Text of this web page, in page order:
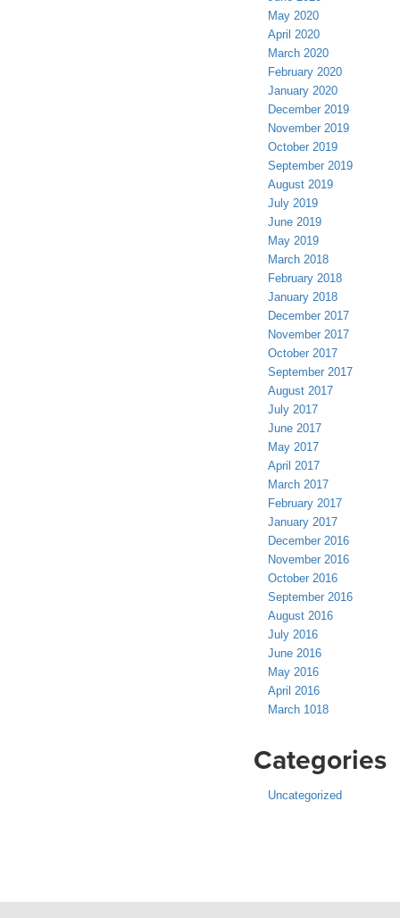
May 2020
April 2020
March 2020
February 2020
January 2020
December 2019
November 2019
October 2019
September 2019
August 2019
July 2019
June 2019
May 2019
March 2018
February 2018
January 2018
December 2017
November 2017
October 2017
September 2017
August 2017
July 2017
June 2017
May 2017
April 2017
March 2017
February 2017
January 2017
December 2016
November 2016
October 2016
September 2016
August 2016
July 2016
June 2016
May 2016
April 2016
March 1018
Categories
Uncategorized